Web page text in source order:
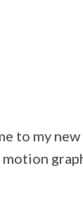
to my
motion